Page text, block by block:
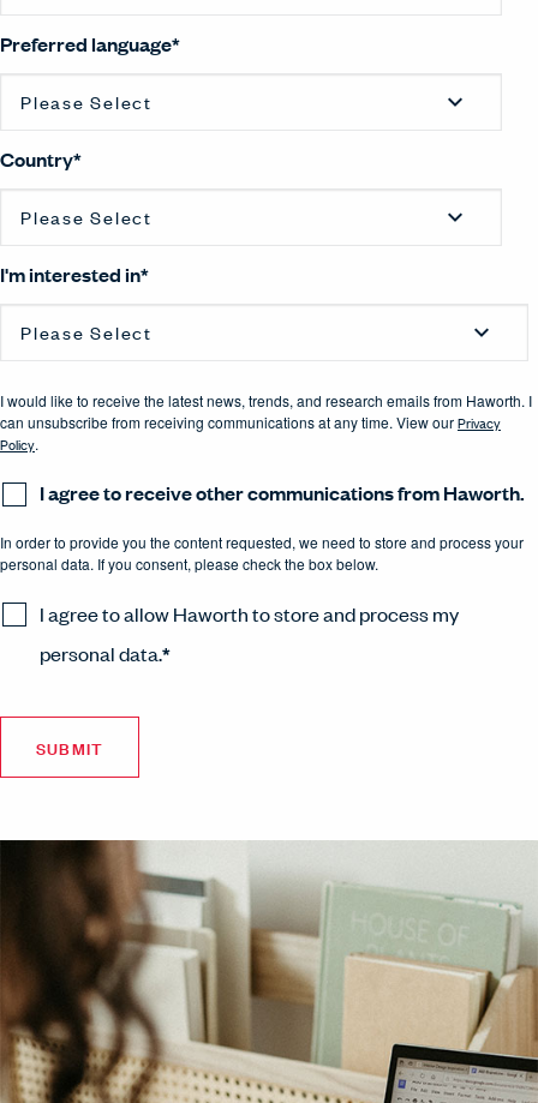
Preferred language*
Country*
I'm interested in*
I would like to receive the latest news, trends, and research emails from Haworth. I
can unsubscribe from receiving communications at any time. View ourPrivacy
Policy.
I agree to receive other communications from Haworth.
In order to provide you the content requested, we need to store and process your
personal data. If you consent, please check the box below.
I agree to allow Haworth to store and process my
personal data.*